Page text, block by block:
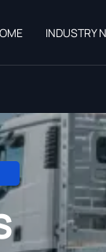
INDUSTRY